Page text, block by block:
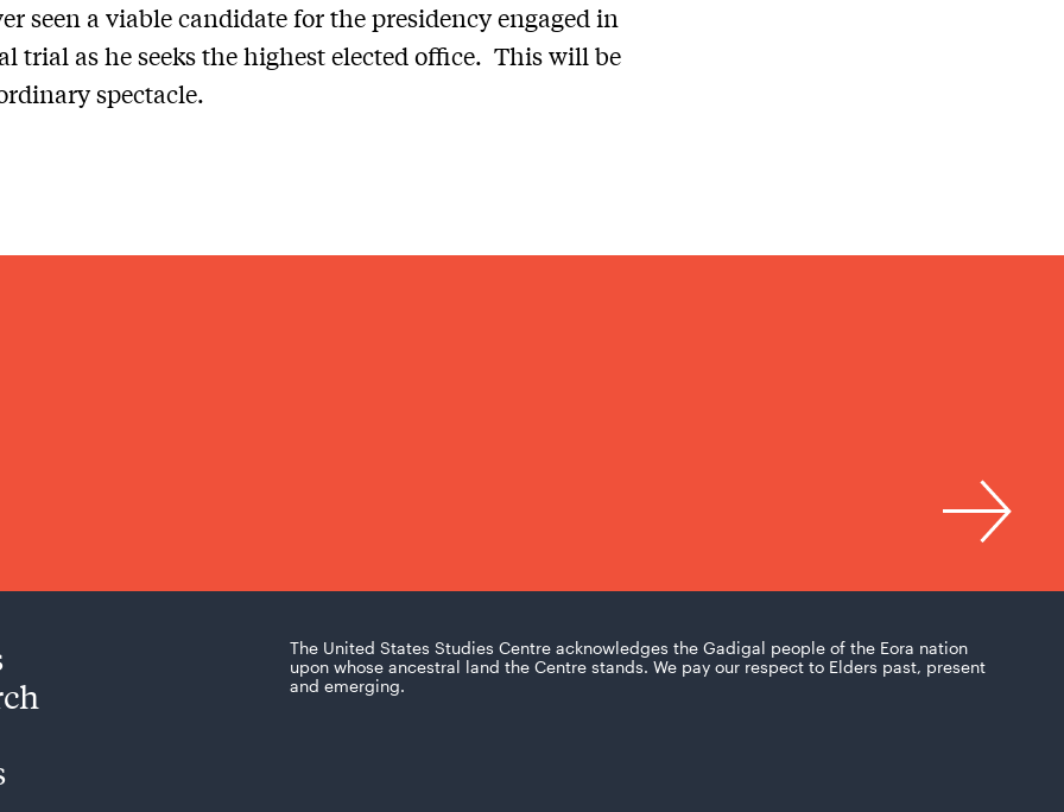
seen a viable candidate for the presidency engaged in
trial as he seeks the highest elected office. This will be
spectacle.
The United States Studies Centre acknowledges the Gadigal people of the Eora nation
upon whose ancestral land the Centre stands. We pay our respect to Elders past, present
and emerging.